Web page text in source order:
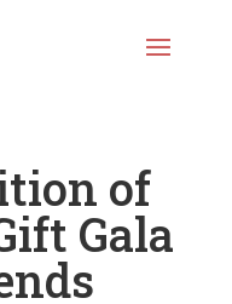
of
Gala